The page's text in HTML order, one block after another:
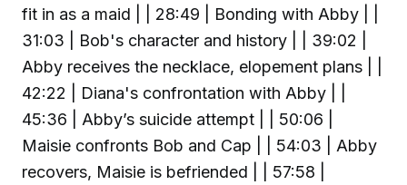
fit in as a maid | | 28:49 | Bonding with Abby | |
31:03 | Bob's character and history | | 39:02 |
Abby receives the necklace, elopement plans | |
42:22 | Diana's confrontation with Abby | |
45:36 | Abby’s suicide attempt | | 50:06 |
Maisie confronts Bob and Cap | | 54:03 | Abby
recovers, Maisie is befriended | | 57:58 |